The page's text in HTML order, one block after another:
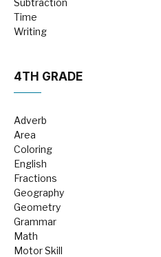
Subtraction
Time
Writing
4TH GRADE
Adverb
Area
Coloring
English
Fractions
Geography
Geometry
Grammar
Math
Motor Skill